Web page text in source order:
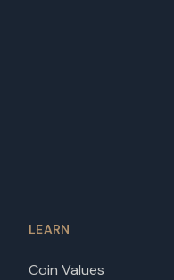
LEARN
Coin Values